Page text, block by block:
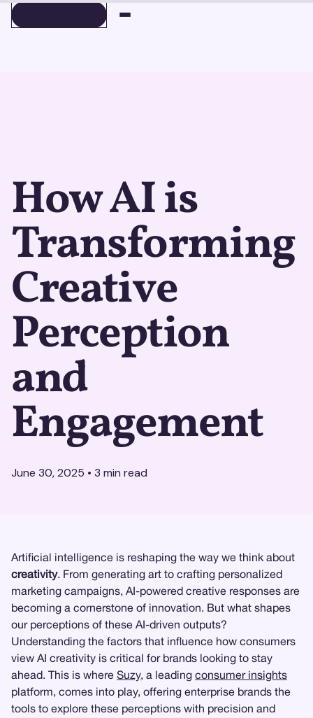
How AI is
Transforming
Creative
Perception
and
Engagement
June 30, 2025 • 3 min read
Artificial intelligence is reshaping the way we think about
creativity. From generating art to crafting personalized
marketing campaigns, AI-powered creative responses are
becoming a cornerstone of innovation. But what shapes
our perceptions of these AI-driven outputs?
Understanding the factors that influence how consumers
view AI creativity is critical for brands looking to stay
ahead. This is where Suzy, a leading consumer insights
platform, comes into play, offering enterprise brands the
tools to explore these perceptions with precision and